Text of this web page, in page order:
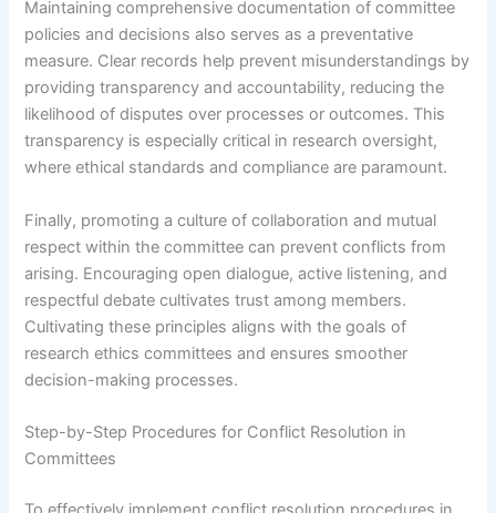
Maintaining comprehensive documentation of committee
policies and decisions also serves as a preventative
measure. Clear records help prevent misunderstandings by
providing transparency and accountability, reducing the
likelihood of disputes over processes or outcomes. This
transparency is especially critical in research oversight,
where ethical standards and compliance are paramount.
Finally, promoting a culture of collaboration and mutual
respect within the committee can prevent conflicts from
arising. Encouraging open dialogue, active listening, and
respectful debate cultivates trust among members.
Cultivating these principles aligns with the goals of
research ethics committees and ensures smoother
decision-making processes.
Step-by-Step Procedures for Conflict Resolution in
Committees